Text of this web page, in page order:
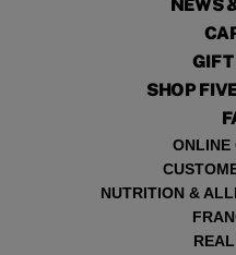
NEWS
GIFT
SHOP
ONLINE
NUTRITION &